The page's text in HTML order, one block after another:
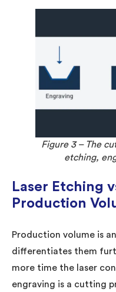
Figure 3 – The
etching,
Laser Etching
Production
Production volume is
differentiates them
more time the laser
engraving is a cutting